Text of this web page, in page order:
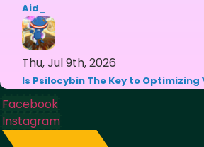
Aid
Thu, Jul 9th, 2026
Is Psilocybin The Key to
Facebook
Instagram